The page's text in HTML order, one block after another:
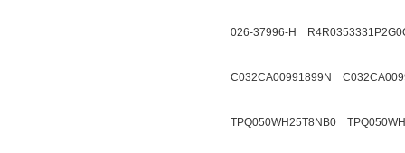
026-37996-H
C032CA00991899N
TPQ050WH25T8NB0